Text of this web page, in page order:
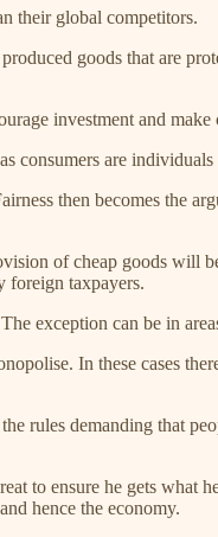
their global competitors.
goods that are
investment and make
consumers are
then becomes the
of cheap goods
foreign taxpayers.
exception can be in
In these cases
rules demanding that
to ensure he gets
hence the economy.